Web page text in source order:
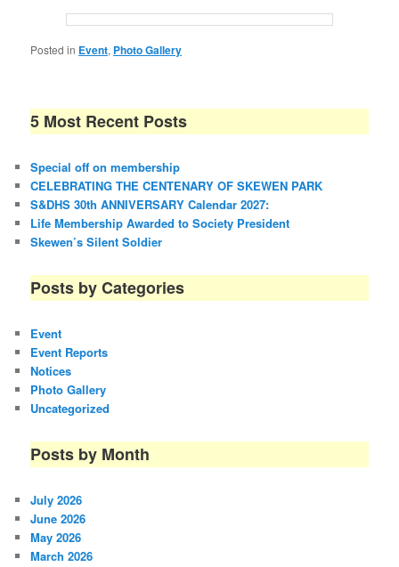
Posted in Event, Photo Gallery
5 Most Recent Posts
Special off on membership
CELEBRATING THE CENTENARY OF SKEWEN PARK
S&DHS 30th ANNIVERSARY Calendar 2027:
Life Membership Awarded to Society President
Skewen’s Silent Soldier
Posts by Categories
Event
Event Reports
Notices
Photo Gallery
Uncategorized
Posts by Month
July 2026
June 2026
May 2026
March 2026